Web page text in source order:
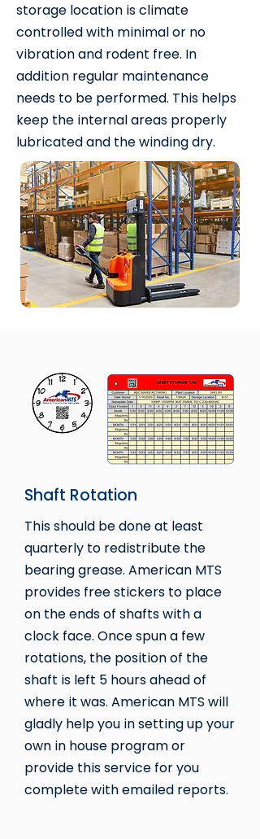
storage location is climate
controlled with minimal or no
vibration and rodent free. In
addition regular maintenance
needs to be performed. This helps
keep the internal areas properly
lubricated and the winding dry.
Shaft Rotation
This should be done at least
quarterly to redistribute the
bearing grease. American MTS
provides free stickers to place
on the ends of shafts with a
clock face. Once spun a few
rotations, the position of the
shaft is left 5 hours ahead of
where it was. American MTS will
gladly help you in setting up your
own in house program or
provide this service for you
complete with emailed reports.